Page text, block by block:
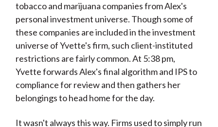
tobacco and marijuana companies from Alex's
personal investment universe. Though some of
these companies are included in the investment
universe of Yvette's firm, such client-instituted
restrictions are fairly common. At 5:38 pm,
Yvette forwards Alex's final algorithm and IPS to
compliance for review and then gathers her
belongings to head home for the day.
It wasn't always this way. Firms used to simply run